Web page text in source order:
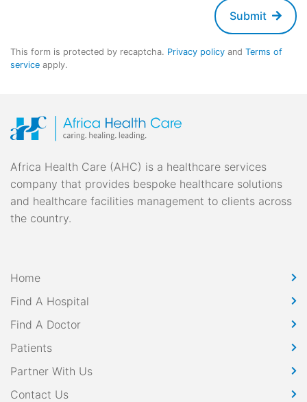
Submit
This form is protected by recaptcha. Privacy policy and Terms of
service apply.
Africa Health Care (AHC) is a healthcare services
company that provides bespoke healthcare solutions
and healthcare facilities management to clients across
the country.
Home
Find A Hospital
Find A Doctor
Patients
Partner With Us
Contact Us